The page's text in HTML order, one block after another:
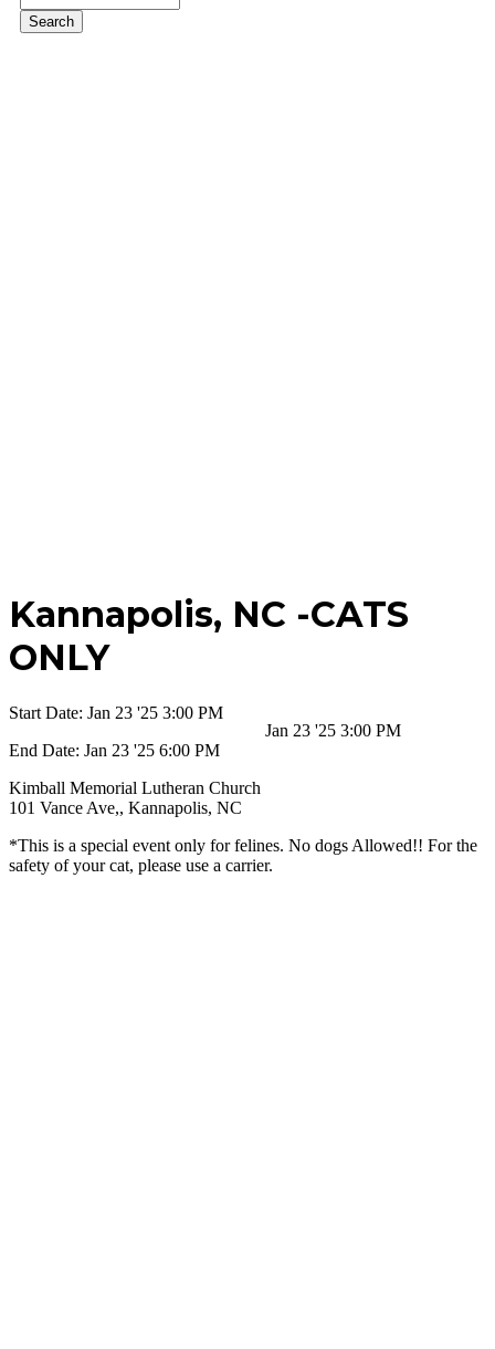
Kannapolis, NC -CATS
ONLY
Jan 23 '25 3:00 PM
Start Date: Jan 23 '25 3:00 PM
End Date: Jan 23 '25 6:00 PM
Kimball Memorial Lutheran Church
101 Vance Ave,, Kannapolis, NC
*This is a special event only for felines. No dogs Allowed!! For the
safety of your cat, please use a carrier.